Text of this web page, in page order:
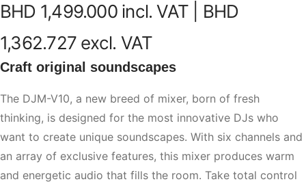
BHD 1,499.000incl. VAT | BHD
1,362.727excl. VAT
Craft original soundscapes
The DJM-V10, a new breed of mixer, born of fresh
thinking, is designed for the most innovative DJs who
want to create unique soundscapes. With six channels and
an array of exclusive features, this mixer produces warm
and energetic audio that fills the room. Take total control